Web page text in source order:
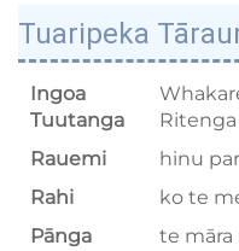
Tuaripeka
Ingoa
Tuutanga
Ritenga
Rauemi
hinu
Rahi
ko te
Pānga
te māra